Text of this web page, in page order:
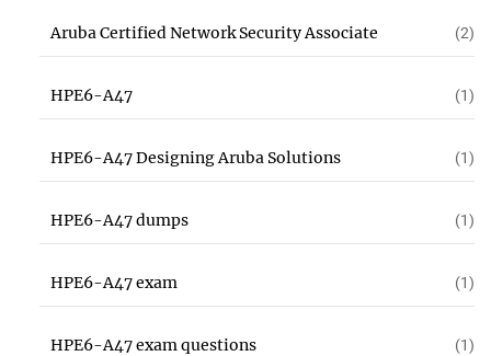
Aruba Certified Network Security Associate (2)
HPE6-A47 (1)
HPE6-A47 Designing Aruba Solutions (1)
HPE6-A47 dumps (1)
HPE6-A47 exam (1)
HPE6-A47 exam questions (1)